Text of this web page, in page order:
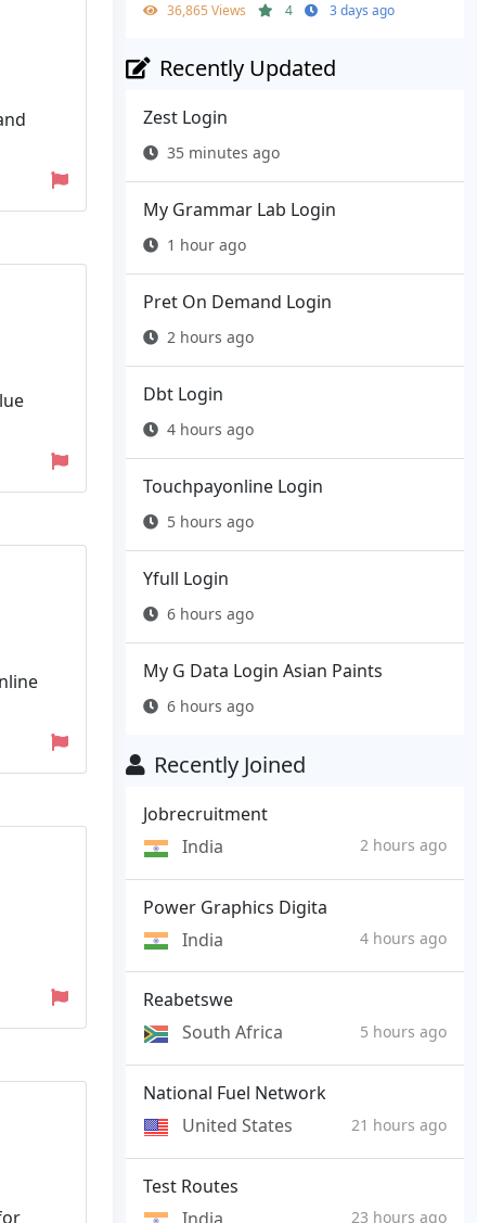
36,865 Views 4 3 days ago
Recently Updated
Zest Login
35 minutes ago
My Grammar Lab Login
1 hour ago
Pret On Demand Login
2 hours ago
Dbt Login
4 hours ago
Touchpayonline Login
5 hours ago
Yfull Login
6 hours ago
My G Data Login Asian Paints
6 hours ago
Recently Joined
Jobrecruitment
India
2 hours ago
Power Graphics Digita
India
4 hours ago
Reabetswe
South Africa
5 hours ago
National Fuel Network
United States
21 hours ago
Test Routes
23 hours ago